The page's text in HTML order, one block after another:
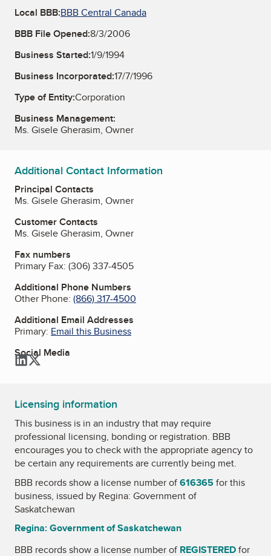
Local BBB:BBB Central Canada
BBB File Opened:8/3/2006
Business Started:1/9/1994
Business Incorporated:17/7/1996
Type of Entity:Corporation
Business Management:
Ms. Gisele Gherasim, Owner
Additional Contact Information
Principal Contacts
Ms. Gisele Gherasim, Owner
Customer Contacts
Ms. Gisele Gherasim, Owner
Fax numbers
Primary Fax: (306) 337-4505
Additional Phone Numbers
Other Phone: (866) 317-4500
Additional Email Addresses
Primary: Email this Business
Social Media
LinkedIn
Twitter
Licensing information
This business is in an industry that may require
professional licensing, bonding or registration. BBB
encourages you to check with the appropriate agency to
be certain any requirements are currently being met.
BBB records show a license number of616365for this
business, issued by Regina: Government of
Saskatchewan
Regina: Government of Saskatchewan
BBB records show a license number of REGISTEREDfor